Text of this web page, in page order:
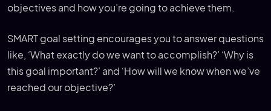
objectives and how you’re going to achieve them.
SMART goal setting encourages you to answer questions
like, ‘What exactly do we want to accomplish?’ ‘Why is
this goal important?’ and ‘How will we know when we’ve
reached our objective?’